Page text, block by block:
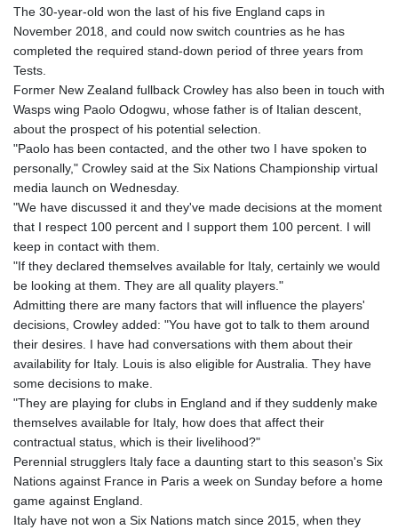
HNL 30.88171
HTG 150.649793
IDR 20648.821428
ISK 142.41109
JMD 182.637459
JOD 0.81708
KES 149.083075
KHR 4675.235131
KRW 1640.600173
KZT 539.927945
The 30-year-old won the last of his five England caps in
November 2018, and could now switch countries as he has
completed the required stand-down period of three years from
Tests.
Former New Zealand fullback Crowley has also been in touch with
Wasps wing Paolo Odogwu, whose father is of Italian descent,
about the prospect of his potential selection.
"Paolo has been contacted, and the other two I have spoken to
personally," Crowley said at the Six Nations Championship virtual
media launch on Wednesday.
"We have discussed it and they've made decisions at the moment
that I respect 100 percent and I support them 100 percent. I will
keep in contact with them.
"If they declared themselves available for Italy, certainly we would
be looking at them. They are all quality players."
Admitting there are many factors that will influence the players'
decisions, Crowley added: "You have got to talk to them around
their desires. I have had conversations with them about their
availability for Italy. Louis is also eligible for Australia. They have
some decisions to make.
"They are playing for clubs in England and if they suddenly make
themselves available for Italy, how does that affect their
contractual status, which is their livelihood?"
Perennial strugglers Italy face a daunting start to this season's Six
Nations against France in Paris a week on Sunday before a home
game against England.
Italy have not won a Six Nations match since 2015, when they